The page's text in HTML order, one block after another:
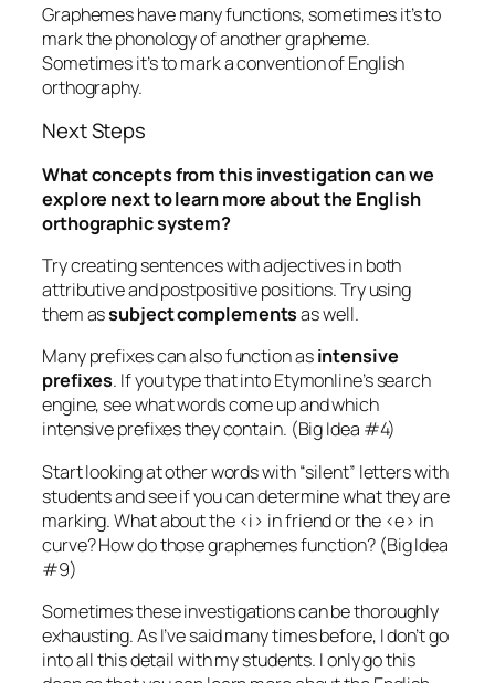
Graphemes have many functions, sometimes it’s to
mark the phonology of another grapheme.
Sometimes it’s to mark a convention of English
orthography.
Next Steps
What concepts from this investigation can we
explore next to learn more about the English
orthographic system?
Try creating sentences with adjectives in both
attributive and postpositive positions. Try using
them assubject complementsas well.
Many prefixes can also function asintensive
prefixes. If you type that into Etymonline’s search
engine, see what words come up and which
intensive prefixes they contain. (Big Idea #4)
Start looking at other words with “silent” letters with
students and see if you can determine what they are
marking. What about the <i> infriendor the <e> in
curve? How do those graphemes function? (Big Idea
#9)
Sometimes these investigations can be thoroughly
exhausting. As I’ve said many times before, I don’t go
into all this detail with my students. I only go this